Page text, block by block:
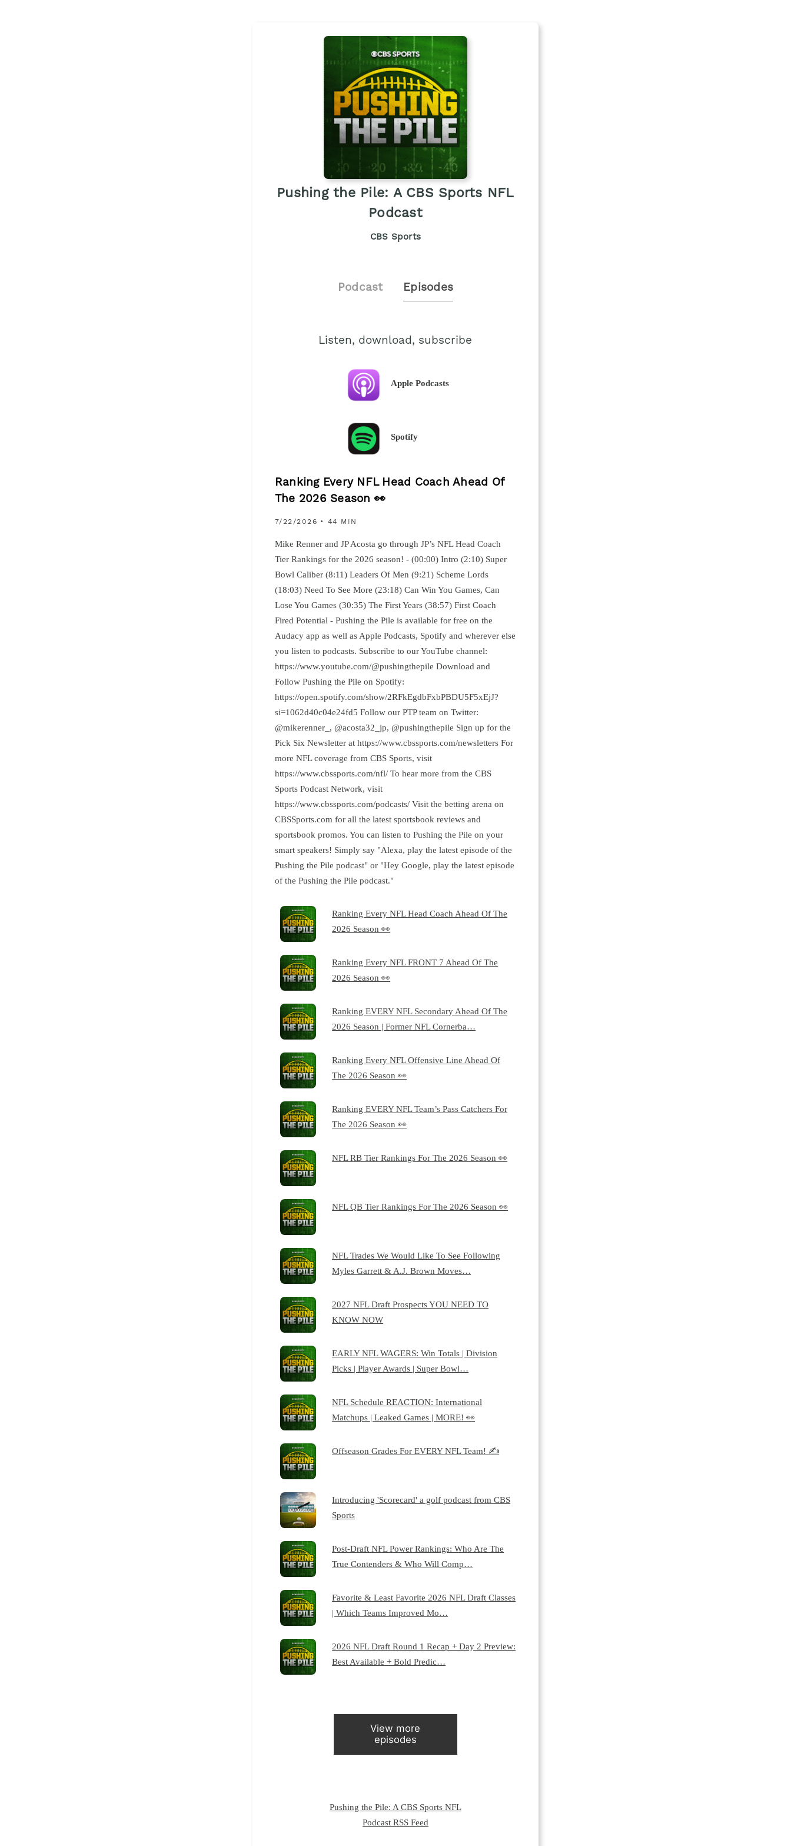
Pushing the Pile: A CBS Sports NFL
Podcast
CBS Sports
Podcast Episodes
Listen, download, subscribe
Apple Podcasts
Spotify
Ranking Every NFL Head Coach Ahead Of
The 2026 Season 👀
7/22/2026 • 44 MIN
Mike Renner and JP Acosta go through JP’s NFL Head Coach
Tier Rankings for the 2026 season! - (00:00) Intro (2:10) Super
Bowl Caliber (8:11) Leaders Of Men (9:21) Scheme Lords
(18:03) Need To See More (23:18) Can Win You Games, Can
Lose You Games (30:35) The First Years (38:57) First Coach
Fired Potential - Pushing the Pile is available for free on the
Audacy app as well as Apple Podcasts, Spotify and wherever else
you listen to podcasts. Subscribe to our YouTube channel:
https://www.youtube.com/@pushingthepile Download and
Follow Pushing the Pile on Spotify:
https://open.spotify.com/show/2RFkEgdbFxbPBDU5F5xEjJ?
si=1062d40c04e24fd5 Follow our PTP team on Twitter:
@mikerenner_, @acosta32_jp, @pushingthepile Sign up for the
Pick Six Newsletter at https://www.cbssports.com/newsletters For
more NFL coverage from CBS Sports, visit
https://www.cbssports.com/nfl/ To hear more from the CBS
Sports Podcast Network, visit
https://www.cbssports.com/podcasts/ Visit the betting arena on
CBSSports.com for all the latest sportsbook reviews and
sportsbook promos. You can listen to Pushing the Pile on your
smart speakers! Simply say "Alexa, play the latest episode of the
Pushing the Pile podcast" or "Hey Google, play the latest episode
of the Pushing the Pile podcast."
Ranking Every NFL Head Coach Ahead Of The
2026 Season 👀
Ranking Every NFL FRONT 7 Ahead Of The
2026 Season 👀
Ranking EVERY NFL Secondary Ahead Of The
2026 Season | Former NFL Cornerba…
Ranking Every NFL Offensive Line Ahead Of
The 2026 Season 👀
Ranking EVERY NFL Team’s Pass Catchers For
The 2026 Season 👀
NFL RB Tier Rankings For The 2026 Season 👀
NFL QB Tier Rankings For The 2026 Season 👀
NFL Trades We Would Like To See Following
Myles Garrett & A.J. Brown Moves…
2027 NFL Draft Prospects YOU NEED TO
KNOW NOW
EARLY NFL WAGERS: Win Totals | Division
Picks | Player Awards | Super Bowl…
NFL Schedule REACTION: International
Matchups | Leaked Games | MORE! 👀
Offseason Grades For EVERY NFL Team! ✍️
Introducing 'Scorecard' a golf podcast from CBS
Sports
Post-Draft NFL Power Rankings: Who Are The
True Contenders & Who Will Comp…
Favorite & Least Favorite 2026 NFL Draft Classes
| Which Teams Improved Mo…
2026 NFL Draft Round 1 Recap + Day 2 Preview:
Best Available + Bold Predic…
View more
episodes
Pushing the Pile: A CBS Sports NFL
Podcast RSS Feed